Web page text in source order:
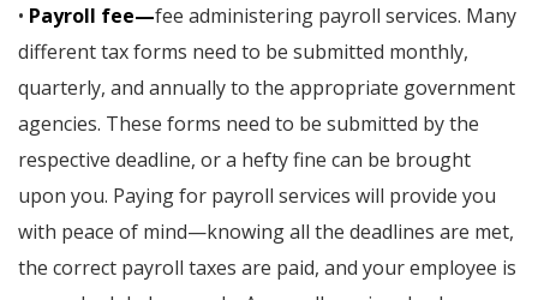
• Payroll fee—fee administering payroll services. Many
different tax forms need to be submitted monthly,
quarterly, and annually to the appropriate government
agencies. These forms need to be submitted by the
respective deadline, or a hefty fine can be brought
upon you. Paying for payroll services will provide you
with peace of mind—knowing all the deadlines are met,
the correct payroll taxes are paid, and your employee is